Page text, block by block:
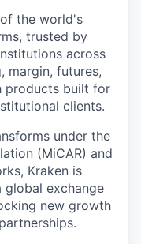
of the world's
trusted by
across
margin, futures,
products built for
clients.
under the
(MiCAR) and
Kraken is
exchange
new growth